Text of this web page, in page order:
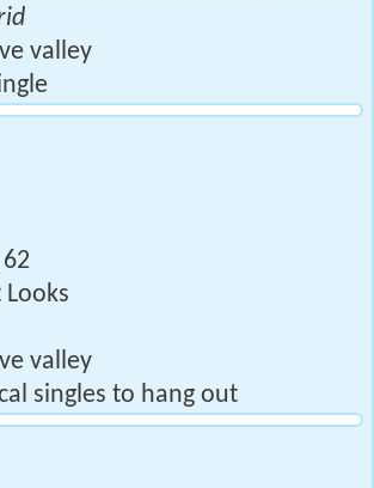
valley
Looks
valley
singles to hang out